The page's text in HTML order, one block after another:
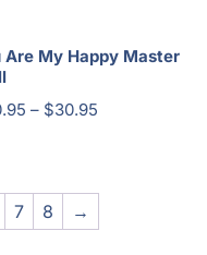
Are My Happy Master
– $30.95
through
7 8 →